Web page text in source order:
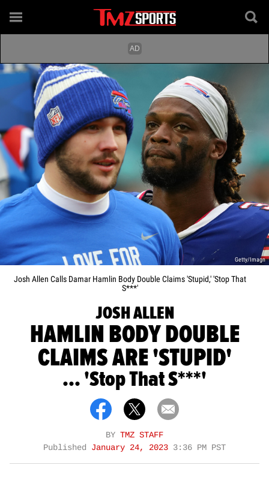
Getty/Imagn
Josh Allen Calls Damar Hamlin Body Double Claims 'Stupid,' 'Stop That
S***'
JOSH ALLEN
HAMLIN BODY DOUBLE
CLAIMS ARE 'STUPID'
... 'Stop That S***'
BY TMZ STAFF
Published January 24, 2023 3:36 PM PST